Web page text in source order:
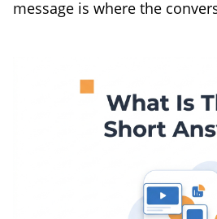
message is where the